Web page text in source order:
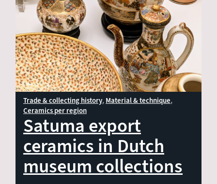
Material & technique
Shape & decoration
Ceramics per region
Trade & collecting history Material & technique
Ceramics per region
Satuma export
ceramics in Dutch
museum collections